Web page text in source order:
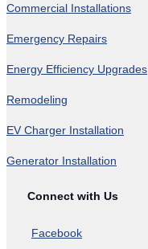
Commercial Installations
Emergency Repairs
Energy Efficiency Upgrades
Remodeling
EV Charger Installation
Generator Installation
Connect with Us
Facebook